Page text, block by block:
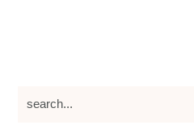
search...